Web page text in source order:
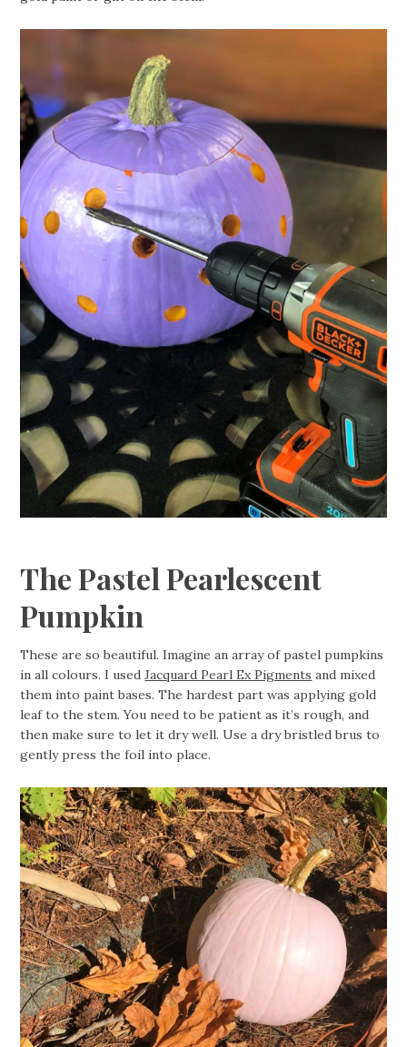
The Pastel Pearlescent
Pumpkin
These are so beautiful. Imagine an array of pastel pumpkins
in all colours. I usedJacquard Pearl Ex Pigments and mixed
them into paint bases. The hardest part was applying gold
leaf to the stem. You need to be patient as it’s rough, and
then make sure to let it dry well. Use a dry bristled brus to
gently press the foil into place.